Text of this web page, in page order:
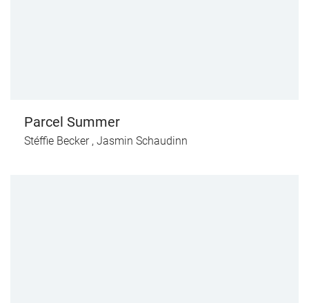
Parcel Summer
Stéffie Becker, Jasmin Schaudinn